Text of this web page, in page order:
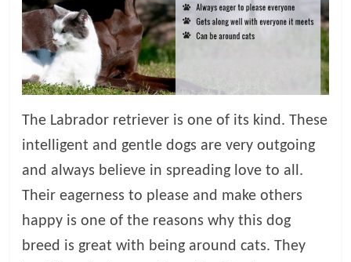
The Labrador retriever is one of its kind. These
intelligent and gentle dogs are very outgoing
and always believe in spreading love to all.
Their eagerness to please and make others
happy is one of the reasons why this dog
breed is great with being around cats. They